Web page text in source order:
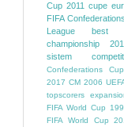
Cup 2011 cupe
FIFA
League
best
championship
sistem
Confederations Cup
2017 CM 2006
topscorers
FIFA World Cup
FIFA World Cup